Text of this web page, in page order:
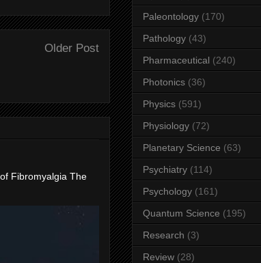
Older Post
Fibromyalgia The
Paleontology (170)
Pathology (43)
Pharmaceutical (240)
Photonics (36)
Physics (591)
Physiology (72)
Planetary Science (63)
Psychiatry (114)
Psychology (161)
Quantum Science (195)
Research (3)
Review (28)